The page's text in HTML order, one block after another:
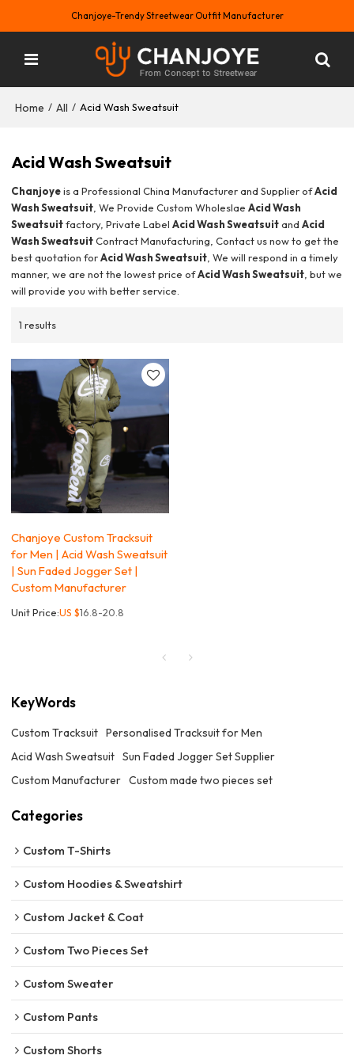
Chanjoye-Trendy Streetwear Outfit Manufacturer
Home / All / Acid Wash Sweatsuit
Acid Wash Sweatsuit
Chanjoyeis a Professional China Manufacturer and Supplier ofAcid
Wash Sweatsuit , We Provide Custom WholeslaeAcid Wash
Sweatsuitfactory, Private LabelAcid Wash SweatsuitandAcid
Wash SweatsuitContract Manufacturing, Contact us now to get the
best quotation forAcid Wash Sweatsuit , We will respond in a timely
manner, we are not the lowest price ofAcid Wash Sweatsuit , but we
will provide you with better service.
1 results
Chanjoye Custom Tracksuit
for Men | Acid Wash Sweatsuit
| Sun Faded Jogger Set |
Custom Manufacturer
Unit Price:US $16.8-20.8
KeyWords
Custom Tracksuit Personalised Tracksuit for Men
Acid Wash Sweatsuit Sun Faded Jogger Set Supplier
Custom Manufacturer Custom made two pieces set
Categories
Custom T-Shirts
Custom Hoodies & Sweatshirt
Custom Jacket & Coat
Custom Two Pieces Set
Custom Sweater
Custom Pants
Custom Shorts